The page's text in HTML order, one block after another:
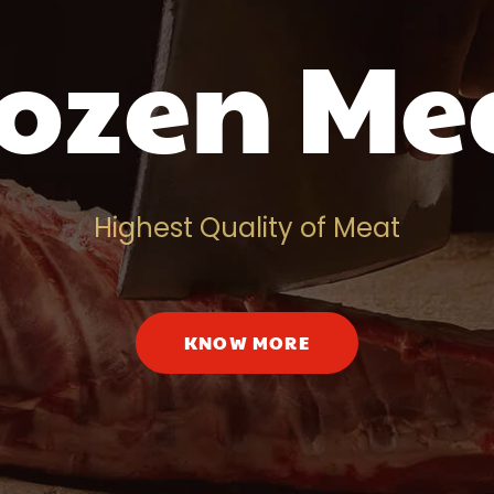
Highest Quality of Meat
KNOW MORE